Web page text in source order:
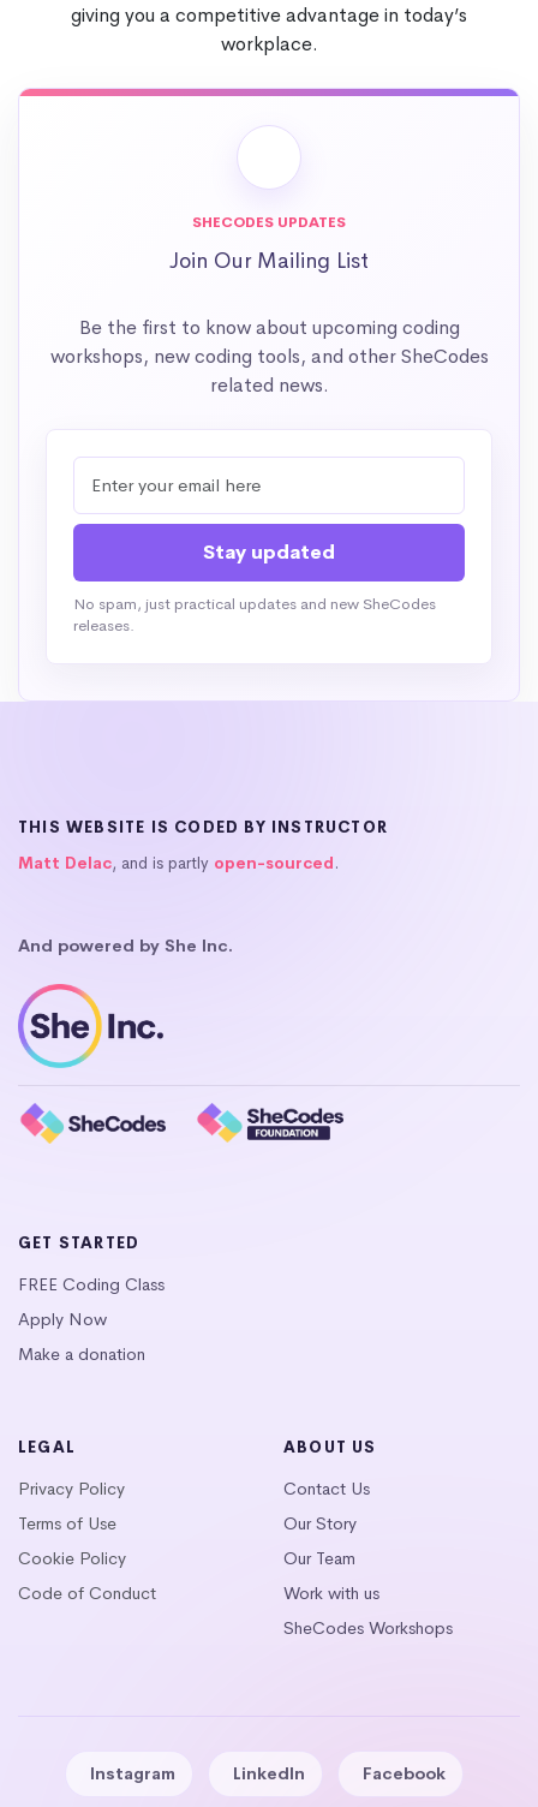
giving you a competitive advantage in today’s
workplace.
SHECODES UPDATES
Join Our Mailing List
Be the first to know about upcoming coding
workshops, new coding tools, and other SheCodes
related news.
No spam, just practical updates and new SheCodes
releases.
THIS WEBSITE IS CODED BY INSTRUCTOR
Matt Delac, and is partly open-sourced.
And powered by She Inc.
GET STARTED
FREE Coding Class
Apply Now
Make a donation
LEGAL
Privacy Policy
Terms of Use
Cookie Policy
Code of Conduct
ABOUT US
Contact Us
Our Story
Our Team
Work with us
SheCodes Workshops
Instagram LinkedIn Facebook